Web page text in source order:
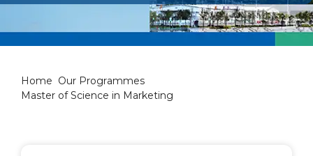
Home Our Programmes
Master of Science in Marketing